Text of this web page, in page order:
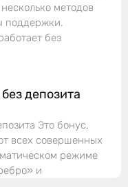
методов
поддержки.
без
депозита
Это бонус,
всех совершенных
режиме
и